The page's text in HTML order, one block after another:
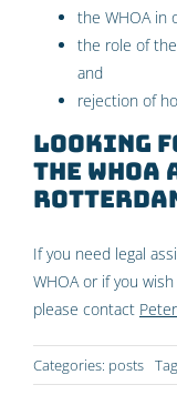
the WHOA in
the role of
and
rejection of
Looking
the
If you need legal
WHOA or if you
please contact
Categories: posts